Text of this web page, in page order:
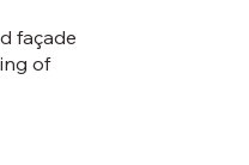
façade
of